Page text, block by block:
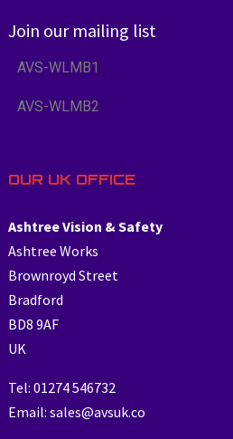
Join our mailing list
AVS-WLMB1
AVS-WLMB2
OUR UK OFFICE
Ashtree Vision & Safety
Ashtree Works
Brownroyd Street
Bradford
BD8 9AF
UK
Tel: 01274 546732
Email: sales@avsuk.co